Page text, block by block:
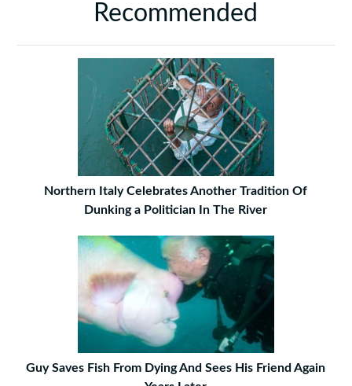
Recommended
Northern Italy Celebrates Another Tradition Of
Dunking a Politician In The River
Guy Saves Fish From Dying And Sees His Friend Again